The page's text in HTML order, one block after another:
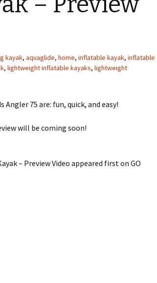
kayak, aquaglide, home, inflatable kayak, inflatable
, lightweight inflatable kayaks, lightweight
75 are: fun, quick, and easy!
will be coming soon!
– Preview Video appeared first on GO